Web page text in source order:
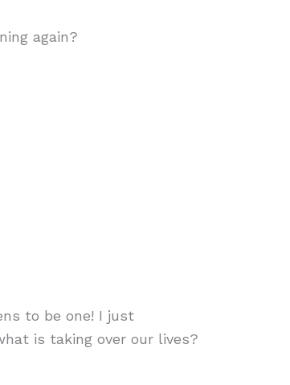
again?
to be one! I just
is taking over our lives?